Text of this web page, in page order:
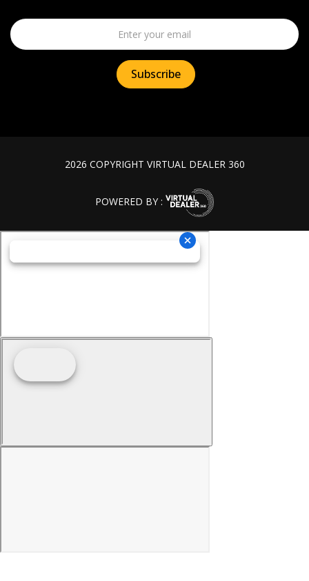
2026 COPYRIGHT VIRTUAL DEALER 360
POWERED BY :